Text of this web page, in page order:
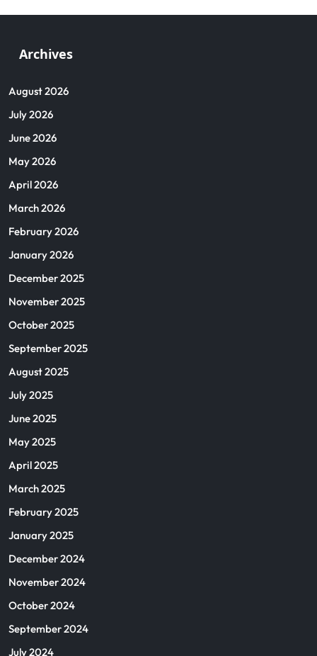
Archives
August 2026
July 2026
June 2026
May 2026
April 2026
March 2026
February 2026
January 2026
December 2025
November 2025
October 2025
September 2025
August 2025
July 2025
June 2025
May 2025
April 2025
March 2025
February 2025
January 2025
December 2024
November 2024
October 2024
September 2024
July 2024